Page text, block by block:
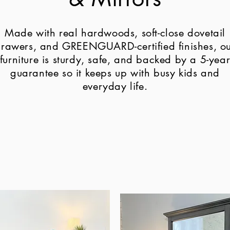
Made with real hardwoods, soft-close dovetail
and GREENGUARD-certified finishes,
furniture is sturdy, safe, and backed by a 5-year
guarantee so it keeps up with busy kids and
everyday life.